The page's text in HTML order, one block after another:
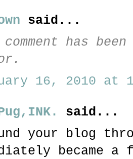
said...
has
16, 2010 at
said...
your blog
became